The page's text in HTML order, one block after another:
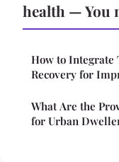
health — You
How to Integrate
Recovery for
What Are the
for Urban